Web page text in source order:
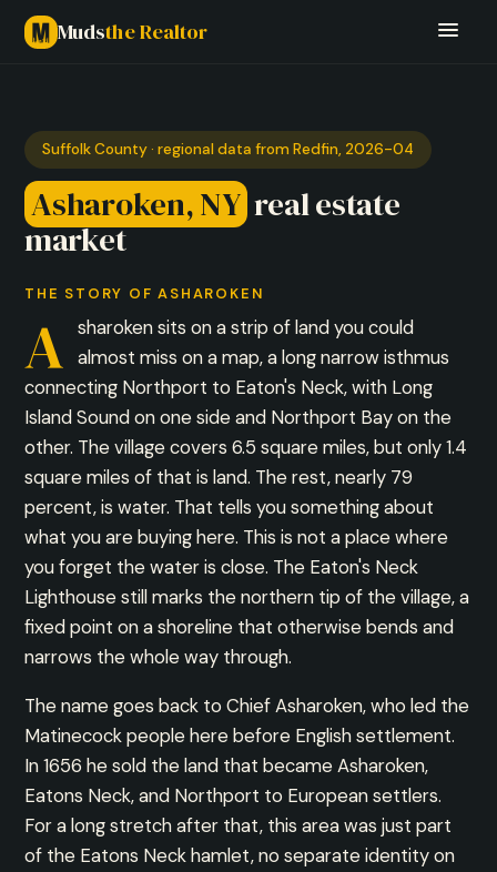
Mudsthe Realtor
Suffolk County · regional data from Redfin, 2026-04
Asharoken, NYreal estate
market
THE STORY OF ASHAROKEN
A sharoken sits on a strip of land you could
almost miss on a map, a long narrow isthmus
connecting Northport to Eaton's Neck, with Long
Island Sound on one side and Northport Bay on the
other. The village covers 6.5 square miles, but only 1.4
square miles of that is land. The rest, nearly 79
percent, is water. That tells you something about
what you are buying here. This is not a place where
you forget the water is close. The Eaton's Neck
Lighthouse still marks the northern tip of the village, a
fixed point on a shoreline that otherwise bends and
narrows the whole way through.
The name goes back to Chief Asharoken, who led the
Matinecock people here before English settlement.
In 1656 he sold the land that became Asharoken,
Eatons Neck, and Northport to European settlers.
For a long stretch after that, this area was just part
of the Eatons Neck hamlet, no separate identity on